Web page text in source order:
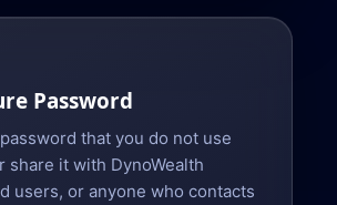
Password
that you do not use
share it with DynoWealth
users, or anyone who contacts